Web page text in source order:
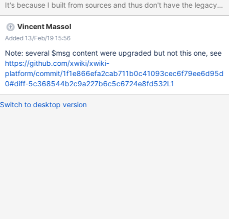
It's because I built from sources and thus don't have the legacy
Vincent Massol
Added 13/Feb/19 15:56
Note: several $msg content were upgraded but not this one, see
https://github.com/xwiki/xwiki-
platform/commit/1f1e866efa2cab711b0c41093cec6f79ee6d95d
0#diff-5c368544b2c9a227b6c5c6724e8fd532L1
Switch to desktop version